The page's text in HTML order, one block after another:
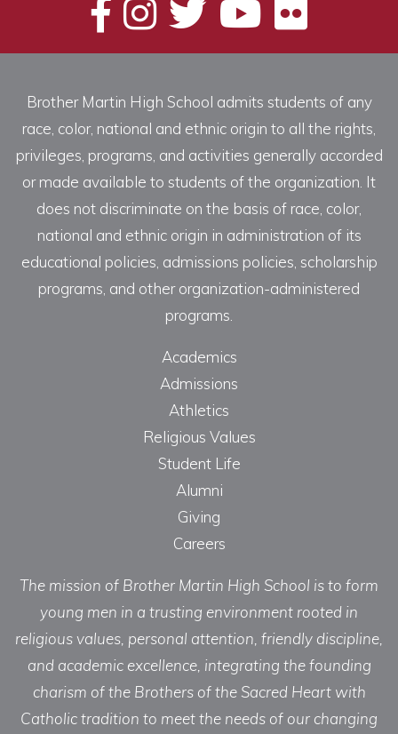
Brother Martin High School admits students of any
race, color, national and ethnic origin to all the rights,
privileges, programs, and activities generally accorded
or made available to students of the organization. It
does not discriminate on the basis of race, color,
national and ethnic origin in administration of its
educational policies, admissions policies, scholarship
programs, and other organization-administered
programs.
Academics
Admissions
Athletics
Religious Values
Student Life
Alumni
Giving
Careers
The mission of Brother Martin High School is to form
young men in a trusting environment rooted in
religious values, personal attention, friendly discipline,
and academic excellence, integrating the founding
charism of the Brothers of the Sacred Heart with
Catholic tradition to meet the needs of our changing